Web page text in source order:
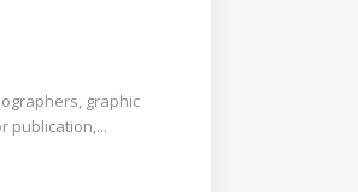
graphic
publication,...